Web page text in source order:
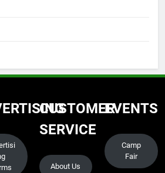
CUSTOMER
SERVICE
About Us
EVENTS
Camp
Fair